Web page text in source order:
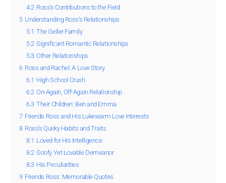
4.2 Ross’s Contributions to the Field
5 Understanding Ross’s Relationships
5.1 The Geller Family
5.2 Significant Romantic Relationships
5.3 Other Relationships
6 Ross and Rachel: A Love Story
6.1 High School Crush
6.2 On-Again, Off-Again Relationship
6.3 Their Children: Ben and Emma
7 Friends Ross and His Lukewarm Love Interests
8 Ross’s Quirky Habits and Traits
8.1 Loved for His Intelligence
8.2 Goofy Yet Lovable Demeanor
8.3 His Peculiarities
9 Friends Ross: Memorable Quotes